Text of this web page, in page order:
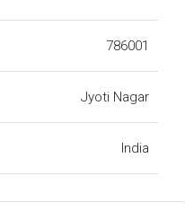
786001
Jyoti Nagar
India